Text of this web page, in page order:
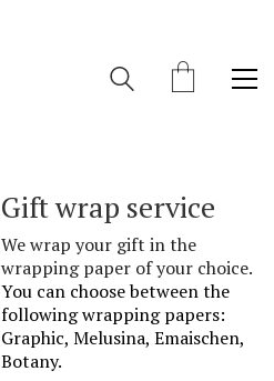
Gift wrap service
We wrap your gift in the
wrapping paper of your choice.
You can choose betweenthe
followingwrapping papers:
Graphic, Melusina, Emaischen,
Botany.